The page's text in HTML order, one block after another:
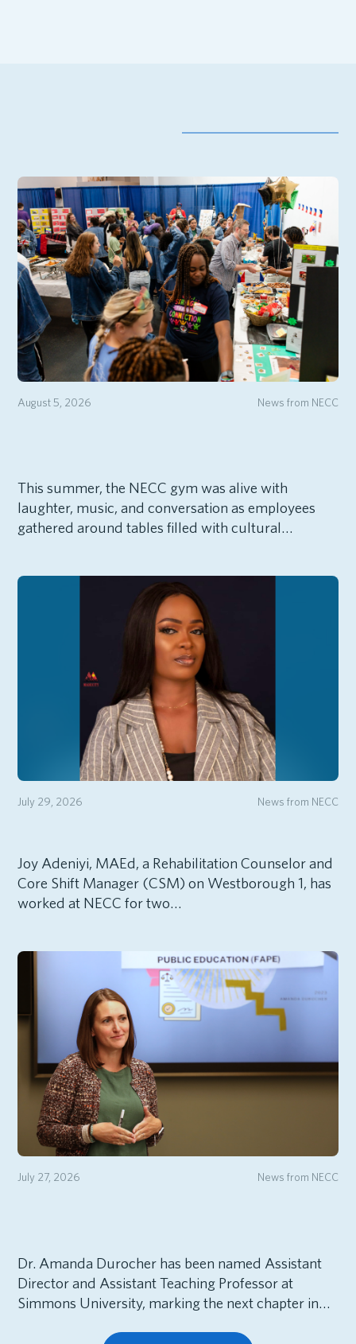
News from NECC
August 5, 2026
This summer, the NECC gym was alive with
laughter, music, and conversation as employees
gathered around tables filled with cultural…
News from NECC
July 29, 2026
Joy Adeniyi, MAEd, a Rehabilitation Counselor and
Core Shift Manager (CSM) on Westborough 1, has
worked at NECC for two…
News from NECC
July 27, 2026
Dr. Amanda Durocher has been named Assistant
Director and Assistant Teaching Professor at
Simmons University, marking the next chapter in…